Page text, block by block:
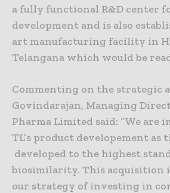
a fully functional R&D center
development and is also
art manufacturing facility in
Telangana which would be
Commenting on the strategic
Govindarajan, Managing
Pharma Limited said: “We are
TL’s product developement as
developed to the highest
biosimilarity. This acquisition
our strategy of investing in